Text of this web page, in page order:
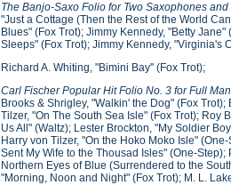
The Banjo-Saxo Folio for Two Saxophones and
"Just a Cottage (Then the Rest of the World
Blues" (Fox Trot); Jimmy Kennedy, "Betty
Sleeps" (Fox Trot); Jimmy Kennedy, "Virginia's
Richard A. Whiting, "Bimini Bay" (Fox Trot);
Carl Fischer Popular Hit Folio No. 3 for Full
Brooks & Shrigley, "Walkin' the Dog" (Fox
Tilzer, "On The South Sea Isle" (Fox Trot); Roy
Us All" (Waltz); Lester Brockton, "My Soldier
Harry von Tilzer, "On the Hoko Moko Isle"
Sent My Wife to the Thousad Isles" (One-
Northern Eyes of Blue (Surrendered to the
"Morning, Noon and Night" (Fox Trot); M. L.